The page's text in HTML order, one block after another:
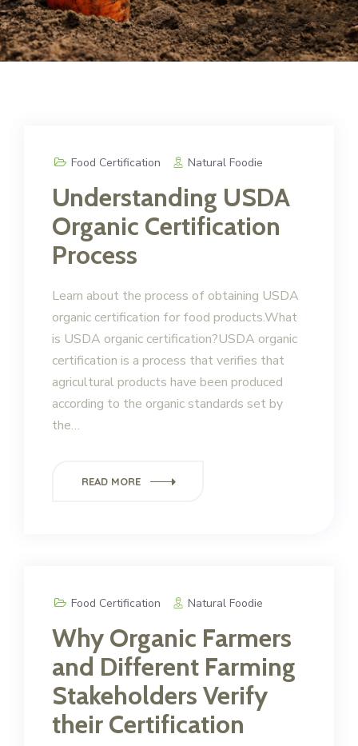
Food Certification Natural Foodie
Understanding USDA
Organic Certification
Process
Learn about the process of obtaining USDA
organic certification for food products.What
is USDA organic certification?USDA organic
certification is a process that verifies that
agricultural products have been produced
according to the organic standards set by
the…
READ MORE
Food Certification Natural Foodie
Why Organic Farmers
and Different Farming
Stakeholders Verify
their Certification